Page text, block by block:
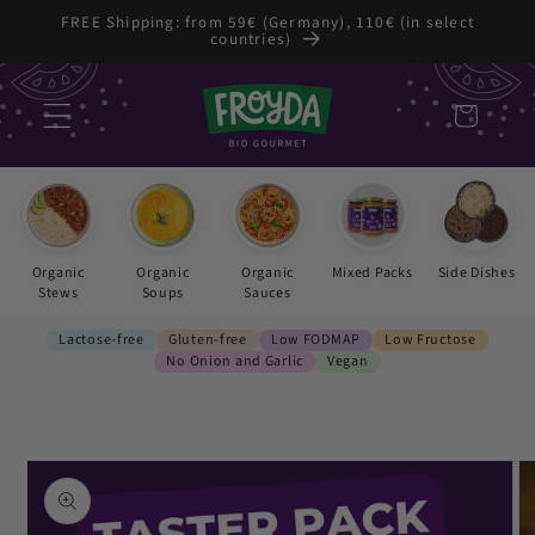
Skip to
FREE Shipping: from 59€ (Germany), 110€ (in select
countries)
Cart
Organic
Stews
Organic
Soups
Organic
Sauces
Mixed Packs Side Dishes
Lactose-free Gluten-free Low FODMAP
Low Fructose
No Onion and Garlic
Vegan
Skip to
product
information